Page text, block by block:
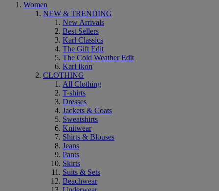
Women
NEW & TRENDING
New Arrivals
Best Sellers
Karl Classics
The Gift Edit
The Cold Weather Edit
Karl Ikon
CLOTHING
All Clothing
T-shirts
Dresses
Jackets & Coats
Sweatshirts
Knitwear
Shirts & Blouses
Jeans
Pants
Skirts
Suits & Sets
Beachwear